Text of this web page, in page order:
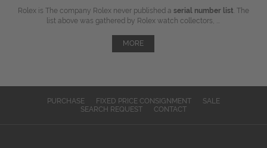
Rolex is The company Rolex never published a serial number list . The
list above was gathered by Rolex watch collectors, ...
MORE
PURCHASE FIXED PRICE CONSIGNMENT
SALE
SEARCH REQUEST
CONTACT